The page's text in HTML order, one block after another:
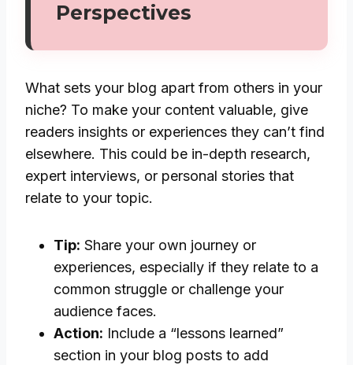
Perspectives
What sets your blog apart from others in your
niche? To make your content valuable, give
readers insights or experiences they can’t find
elsewhere. This could be in-depth research,
expert interviews, or personal stories that
relate to your topic.
Tip: Share your own journey or
experiences, especially if they relate to a
common struggle or challenge your
audience faces.
Action: Include a “lessons learned”
section in your blog posts to add